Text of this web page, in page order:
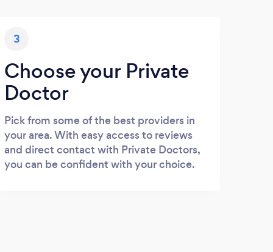
3
Choose your Private
Doctor
Pick from some of the best providers in
your area. With easy access to reviews
and direct contact with Private Doctors,
you can be confident with your choice.